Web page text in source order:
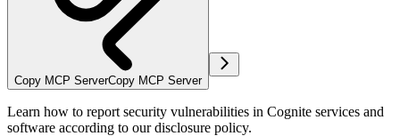
Copy MCP ServerCopy MCP Server
Learn how to report security vulnerabilities in Cognite services and
software according to our disclosure policy.